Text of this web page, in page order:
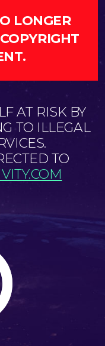
LONGER
AT RISK BY
TO ILLEGAL
TO